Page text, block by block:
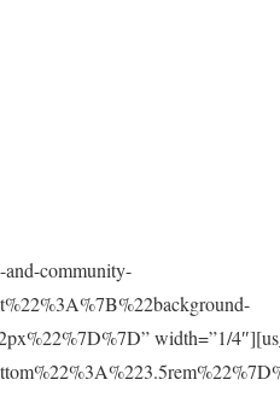
and-community-
width=”1/